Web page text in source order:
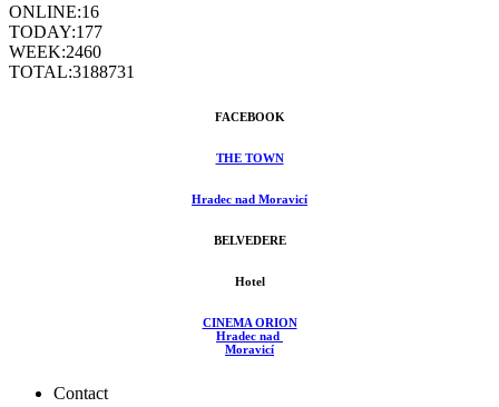
ONLINE:16
TODAY:177
WEEK:2460
TOTAL:3188731
FACEBOOK
THE TOWN
Hradec nad Moravicí
BELVEDERE
Hotel
CINEMA ORION
Hradec nad
Moravicí
Contact